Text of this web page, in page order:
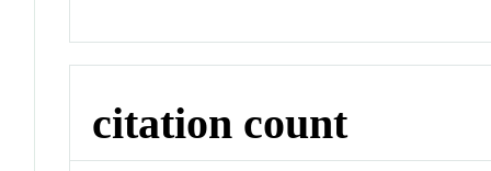
citation count